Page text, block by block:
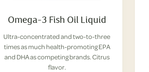
Omega-3 Fish Oil Liquid
Ultra-concentrated and two-to-three
times as much health-promoting EPA
and DHA as competing brands. Citrus
flavor.